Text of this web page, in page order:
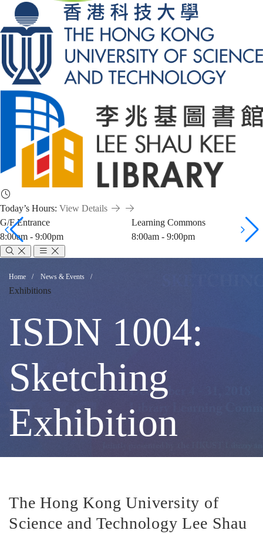
Today’s Hours: View Details
G/F Entrance
8:00am - 9:00pm
Learning Commons
8:00am - 9:00pm
ISDN
1004:
Sketching
Exhibition
Breadcrumb
Home News & Events
Exhibitions
ISDN 1004:
Sketching
Exhibition
The Hong Kong University of
Science and Technology Lee Shau